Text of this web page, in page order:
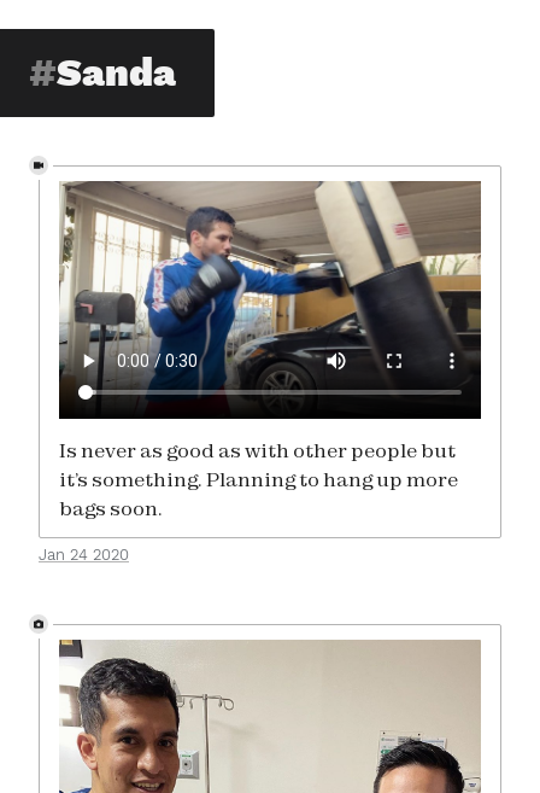
Sanda
Is never as good as with other people but
it’s something. Planning to hang up more
bags soon.
Jan 24 2020